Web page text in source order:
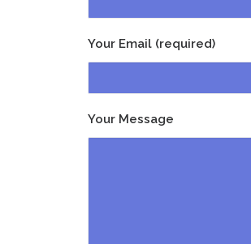
Your Email (required)
Your Message